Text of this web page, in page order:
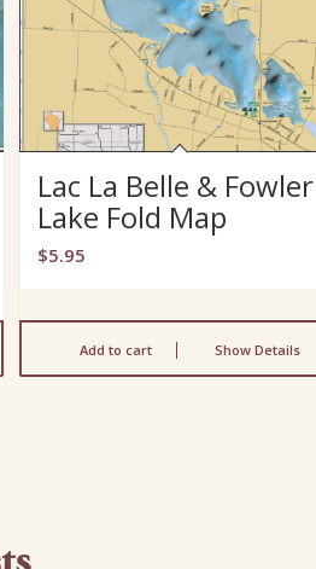
Lac La Belle & Fowler
Lake Fold Map
$5.95
Add to cart Show Details